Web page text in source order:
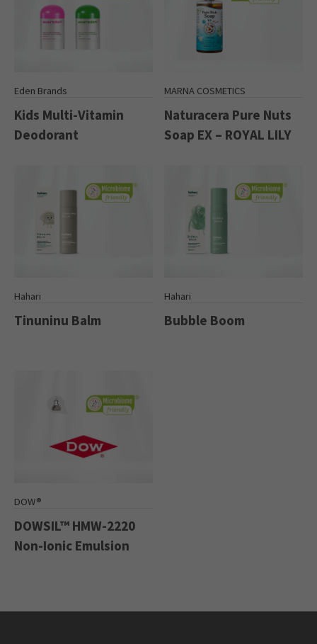
Eden Brands
Kids Multi-Vitamin
Deodorant
MARNA COSMETICS
Naturacera Pure Nuts
Soap EX – ROYAL LILY
Hahari
Tinuninu Balm
Hahari
Bubble Boom
DOW®
DOWSIL™ HMW-2220
Non-Ionic Emulsion